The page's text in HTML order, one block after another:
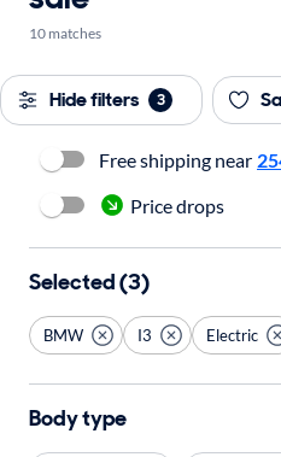
10 matches
Hide filters 3
Free shipping near
Price drops
Selected (3)
BMW I3 Electric
Body type